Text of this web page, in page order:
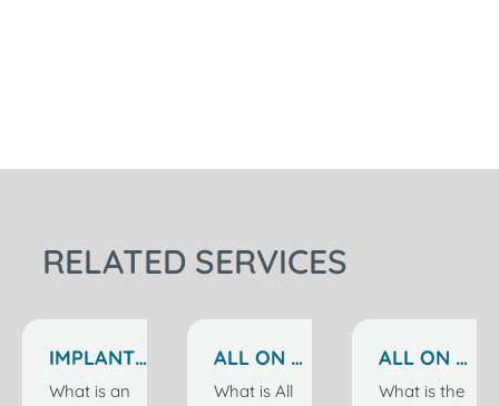
RELATED SERVICES
IMPLANT
TREATMENT
What is an
ALL ON 6
IMPLANTS
What is All
ALL ON 4
IMPLANTS
What is the